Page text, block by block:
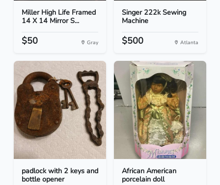
Miller High Life Framed
14 X 14 Mirror S...
$50 Gray
Singer 222k Sewing
Machine
$500 Atlanta
padlock with 2 keys and
bottle opener
African American
porcelain doll